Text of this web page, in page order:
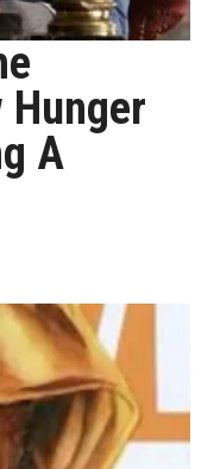
Hunger
A